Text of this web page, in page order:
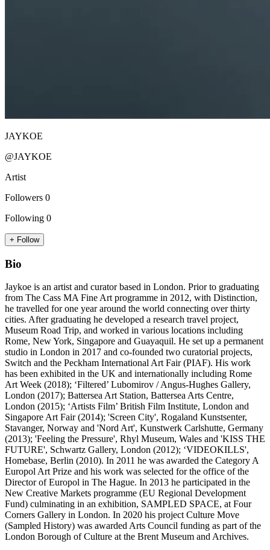
JAYKOE
@JAYKOE
Artist
Followers 0
Following 0
+ Follow
Bio
Jaykoe is an artist and curator based in London. Prior to graduating
from The Cass MA Fine Art programme in 2012, with Distinction,
he travelled for one year around the world connecting over thirty
cities. After graduating he developed a research travel project,
Museum Road Trip, and worked in various locations including
Rome, New York, Singapore and Guayaquil. He set up a permanent
studio in London in 2017 and co-founded two curatorial projects,
Switch and the Peckham International Art Fair (PIAF). His work
has been exhibited in the UK and internationally including Rome
Art Week (2018); ‘Filtered’ Lubomirov / Angus-Hughes Gallery,
London (2017); Battersea Art Station, Battersea Arts Centre,
London (2015); ‘Artists Film’ British Film Institute, London and
Singapore Art Fair (2014); 'Screen City', Rogaland Kunstsenter,
Stavanger, Norway and 'Nord Art', Kunstwerk Carlshutte, Germany
(2013); 'Feeling the Pressure', Rhyl Museum, Wales and 'KISS THE
FUTURE', Schwartz Gallery, London (2012); ‘VIDEOKILLS',
Homebase, Berlin (2010). In 2011 he was awarded the Category A
Europol Art Prize and his work was selected for the office of the
Director of Europol in The Hague. In 2013 he participated in the
New Creative Markets programme (EU Regional Development
Fund) culminating in an exhibition, SAMPLED SPACE, at Four
Corners Gallery in London. In 2020 his project Culture Move
(Sampled History) was awarded Arts Council funding as part of the
London Borough of Culture at the Brent Museum and Archives.